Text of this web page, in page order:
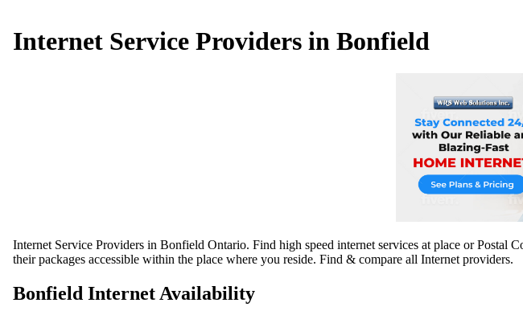
Internet Service Providers in Bonfield
Internet Service Providers in Bonfield Ontario. Find high speed internet services at place or Postal
their packages accessible within the place where you reside. Find & compare all Internet providers.
Bonfield Internet Availability